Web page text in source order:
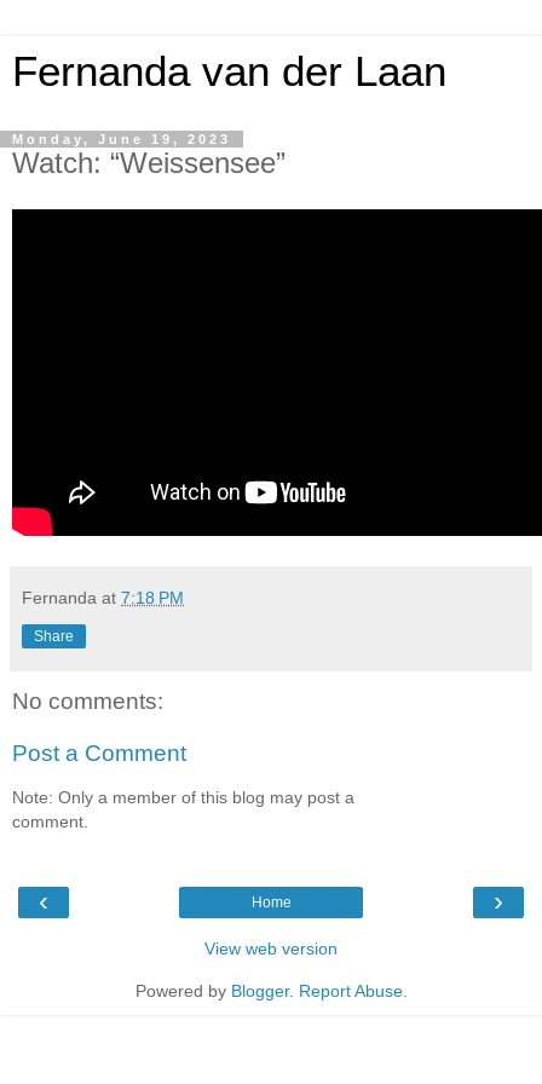
Fernanda van der Laan
Monday, June 19, 2023
Watch: “Weissensee”
Fernanda at 7:18 PM
Share
No comments:
Post a Comment
Note: Only a member of this blog may post a
comment.
‹ ›
Home
View web version
Powered by Blogger. Report Abuse.